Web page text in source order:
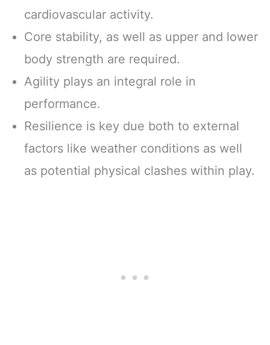
cardiovascular activity.
Core stability, as well as upper and lower
body strength are required.
Agility plays an integral role in
performance.
Resilience is key due both to external
factors like weather conditions as well
as potential physical clashes within play.